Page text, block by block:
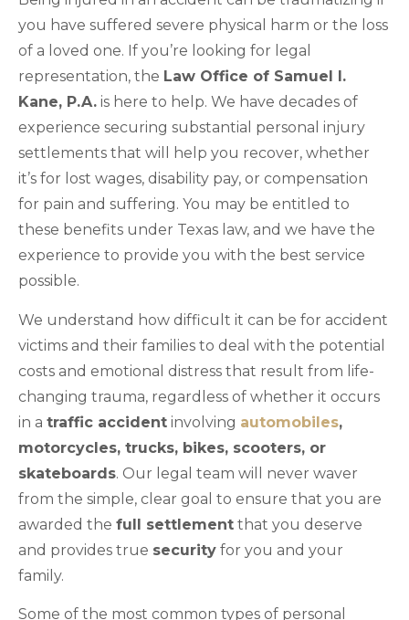
you have suffered severe physical harm or the loss
of a loved one. If you’re looking for legal
representation, the Law Office of Samuel I.
Kane, P.A. is here to help. We have decades of
experience securing substantial personal injury
settlements that will help you recover, whether
it’s for lost wages, disability pay, or compensation
for pain and suffering. You may be entitled to
these benefits under Texas law, and we have the
experience to provide you with the best service
possible.
We understand how difficult it can be for accident
victims and their families to deal with the potential
costs and emotional distress that result from life-
changing trauma, regardless of whether it occurs
in a traffic accident involving automobiles,
motorcycles, trucks, bikes, scooters, or
skateboards. Our legal team will never waver
from the simple, clear goal to ensure that you are
awarded the full settlement that you deserve
and provides true security for you and your
family.
Some of the most common types of personal